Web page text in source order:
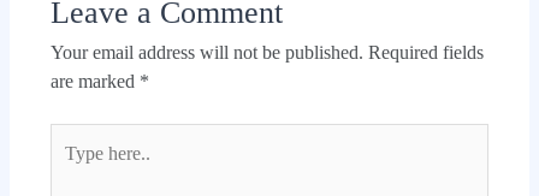
Leave a Comment
Your email address will not be published. Required fields
are marked *
here..